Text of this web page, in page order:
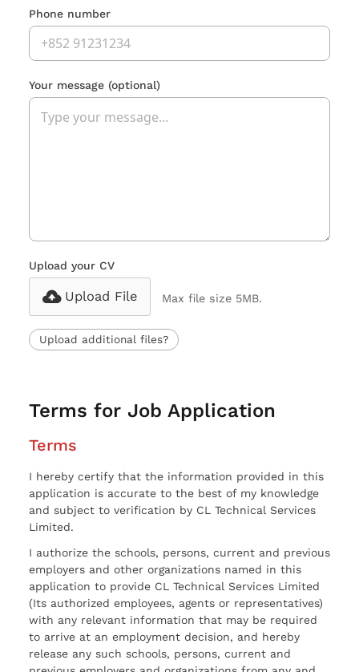
Phone number
Your message (optional)
Upload your CV
Upload File Max file size 5MB.
Upload additional files?
Terms for Job Application
Terms
I hereby certify that the information provided in this
application is accurate to the best of my knowledge
and subject to verification by CL Technical Services
Limited.
I authorize the schools, persons, current and previous
employers and other organizations named in this
application to provide CL Technical Services Limited
(Its authorized employees, agents or representatives)
with any relevant information that may be required
to arrive at an employment decision, and hereby
release any such schools, persons, current and